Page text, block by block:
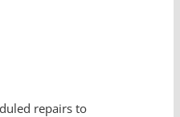
repairs to